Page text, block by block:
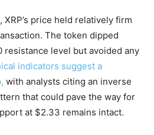
price held relatively firm
The token dipped
level but avoided any
indicators suggest a
with analysts citing an inverse
that could pave the way for
at $2.33 remains intact.